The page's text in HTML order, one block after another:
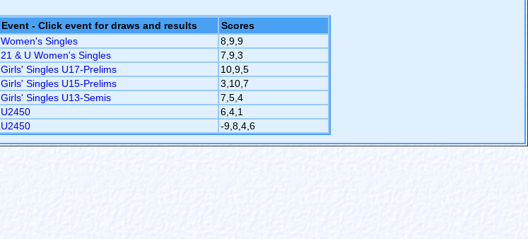
Event - Click event for draws and results
Scores
Women's Singles
8,9,9
21 & U Women's Singles
7,9,3
Girls' Singles U17-Prelims
10,9,5
Girls' Singles U15-Prelims
3,10,7
Girls' Singles U13-Semis
7,5,4
U2450
6,4,1
U2450 -9,8,4,6